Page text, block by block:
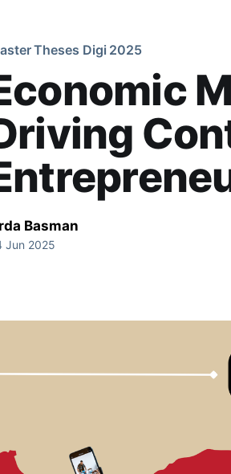
Theses Digi 2025
Basman
Jun 2025